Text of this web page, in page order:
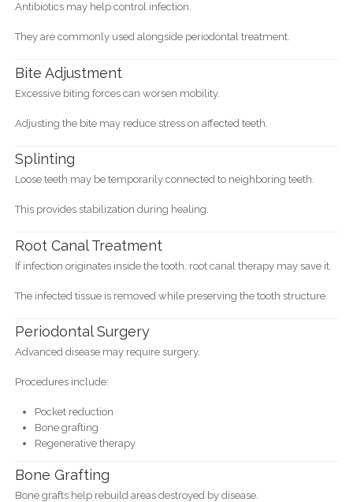
Antibiotics may help control infection.
They are commonly used alongside periodontal treatment.
Bite Adjustment
Excessive biting forces can worsen mobility.
Adjusting the bite may reduce stress on affected teeth.
Splinting
Loose teeth may be temporarily connected to neighboring teeth.
This provides stabilization during healing.
Root Canal Treatment
If infection originates inside the tooth, root canal therapy may save it.
The infected tissue is removed while preserving the tooth structure.
Periodontal Surgery
Advanced disease may require surgery.
Procedures include:
Pocket reduction
Bone grafting
Regenerative therapy
Bone Grafting
Bone grafts help rebuild areas destroyed by disease.